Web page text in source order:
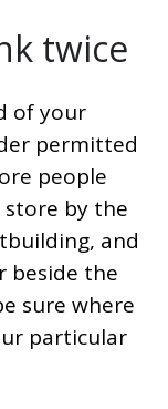
twice
of your
permitted
people
store by the
and
beside the
sure where
particular